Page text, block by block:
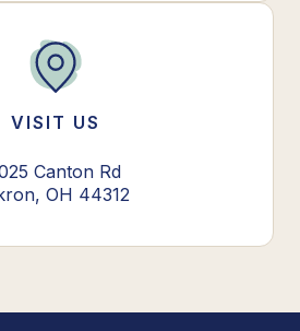
VISIT US
Canton Rd
OH 44312